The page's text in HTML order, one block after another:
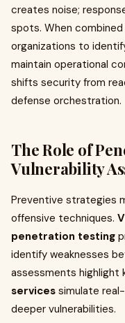
creates noise;
spots. When
organizations to
maintain operational
shifts security from
defense orchestration.
The Role of
Vulnerability
Preventive strategies
offensive techniques.
penetration testing
identify weaknesses
assessments highlight
services simulate
deeper vulnerabilities.